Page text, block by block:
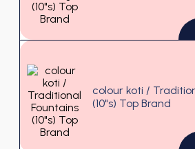
colour koti /
(10"s) Top Brand